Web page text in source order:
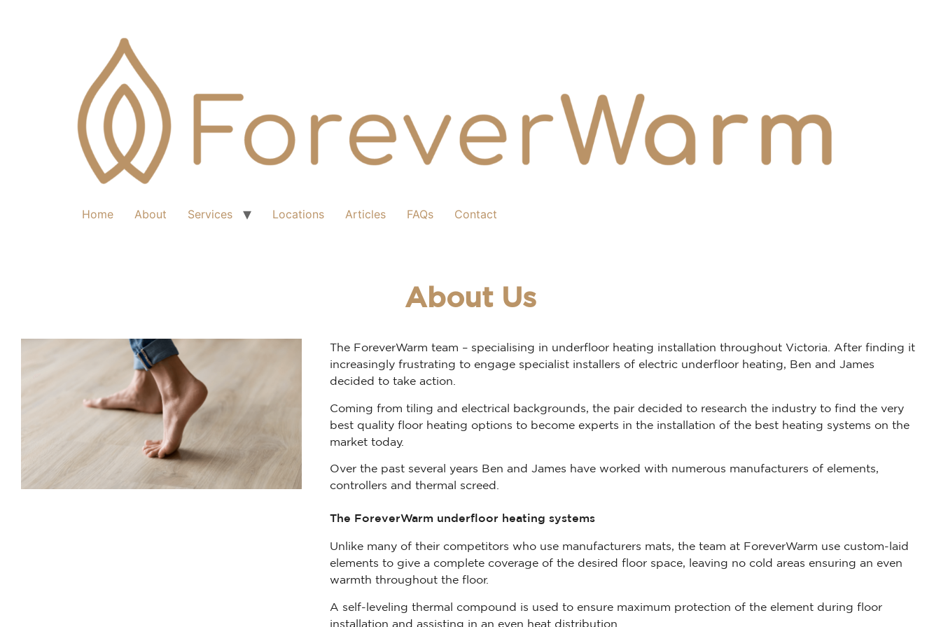
Home About Services Locations Articles FAQs Contact
About Us
The ForeverWarm team – specialising in underfloor heating installation throughout Victoria. After finding it
increasingly frustrating to engage specialist installers of electric underfloor heating, Ben and James
decided to take action.
Coming from tiling and electrical backgrounds, the pair decided to research the industry to find the very
best quality floor heating options to become experts in the installation of the best heating systems on the
market today.
Over the past several years Ben and James have worked with numerous manufacturers of elements,
controllers and thermal screed.
The ForeverWarm underfloor heating systems
Unlike many of their competitors who use manufacturers mats, the team at ForeverWarm use custom-laid
elements to give a complete coverage of the desired floor space, leaving no cold areas ensuring an even
warmth throughout the floor.
A self-leveling thermal compound is used to ensure maximum protection of the element during floor
installation and assisting in an even heat distribution.